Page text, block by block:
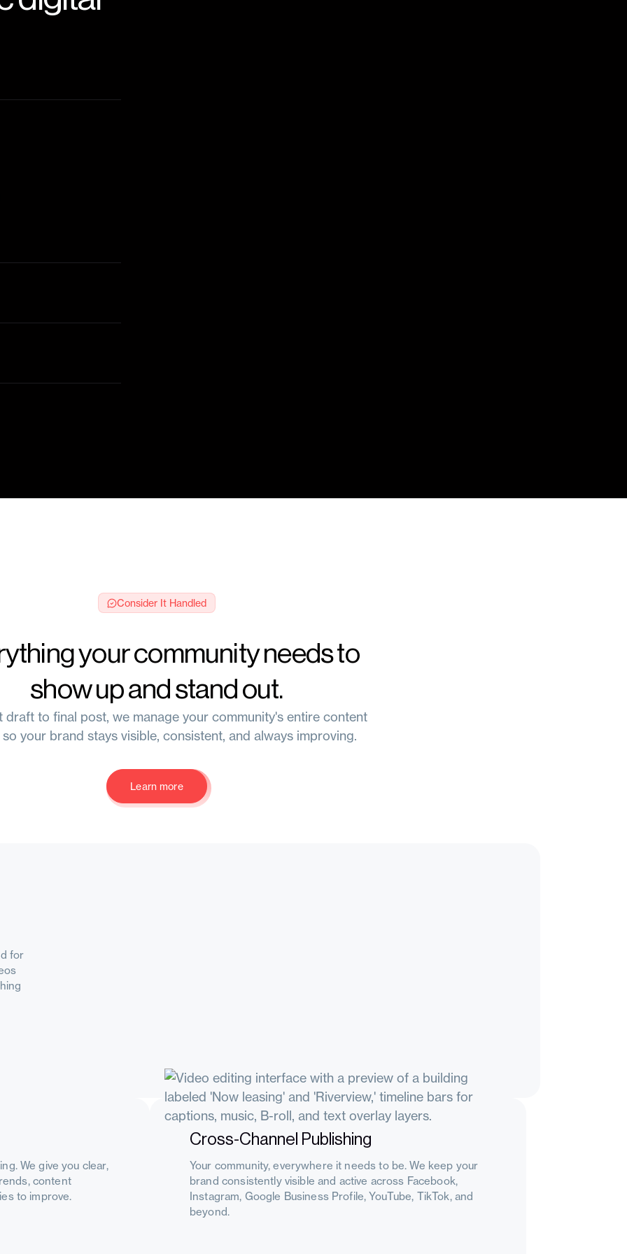
Consider It Handled
your community needs to
show up and stand out.
draft to final post, we manage your community's entire content
your brand stays visible, consistent, and always improving.
Learn more
Learn more
for
We give you clear,
content
to improve.
Cross-Channel Publishing
Your community, everywhere it needs to be. We keep your
brand consistently visible and active across Facebook,
Instagram, Google Business Profile, YouTube, TikTok, and
beyond.